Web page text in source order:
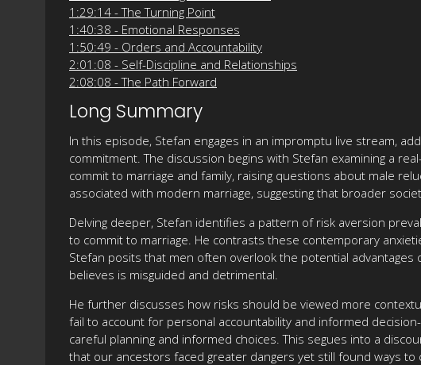
1:29:14 - The Turning Point
1:40:38 - Emotional Responses
1:50:49 - Orders and Accountability
2:01:08 - Self-Discipline and Relationships
2:08:08 - The Path Forward
Long Summary
In this episode, Stefan engages in an impromptu live stream,
commitment. The discussion begins with Stefan examining a
commit to marriage and family, raising questions about male
associated with modern marriage, suggesting that broader
Delving deeper, Stefan identifies a pattern of risk aversion
to commit to marriage. He contrasts these contemporary
Stefan posits that men often overlook the potential
believes is misguided and detrimental.
He further discusses how risks should be viewed more
fail to account for personal accountability and informed
careful planning and informed choices. This segues into a
that our ancestors faced greater dangers yet still found ways to